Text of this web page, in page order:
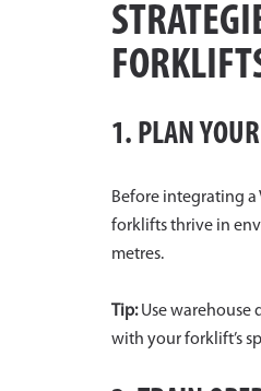
1. PLAN
Before integrating
forklifts thrive in
metres.
Tip:Use warehouse
with your forklift’s